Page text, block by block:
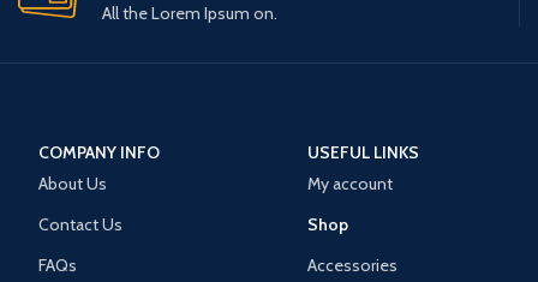
All the Lorem Ipsum on.
COMPANY INFO
About Us
Contact Us
FAQs
USEFUL LINKS
My account
Shop
Accessories